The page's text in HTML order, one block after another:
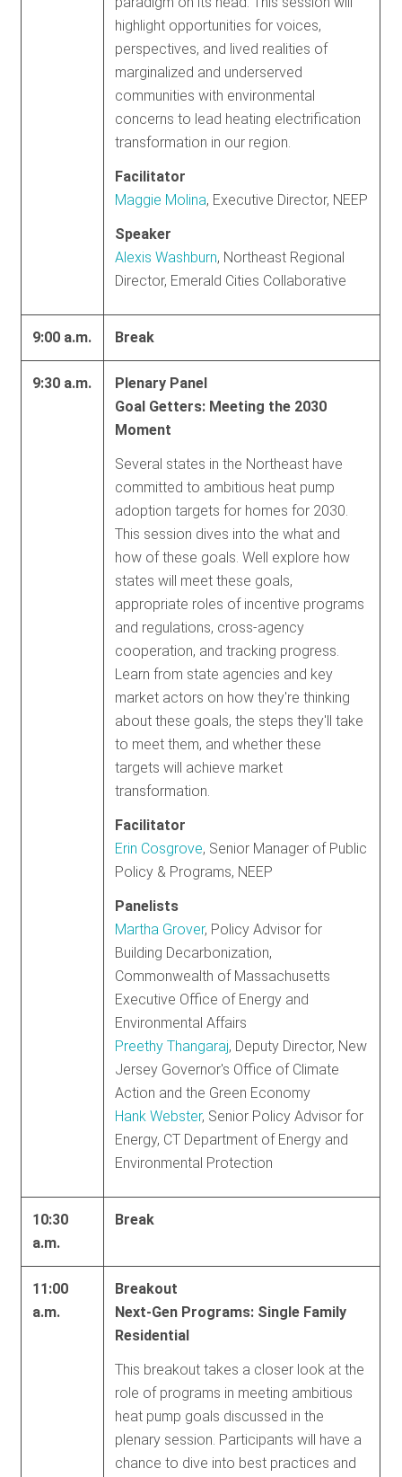
highlight opportunities for voices,
perspectives, and lived realities of
marginalized and underserved
communities with environmental
concerns to lead heating electrification
transformation in our region.
Facilitator
Maggie Molina, Executive Director, NEEP
Speaker
Alexis Washburn, Northeast Regional
Director, Emerald Cities Collaborative
9:00 a.m. Break
9:30 a.m.
Plenary Panel
Goal Getters: Meeting the 2030
Moment
Several states in the Northeast have
committed to ambitious heat pump
adoption targets for homes for 2030.
This session dives into the what and
how of these goals. Well explore how
states will meet these goals,
appropriate roles of incentive programs
and regulations, cross-agency
cooperation, and tracking progress.
Learn from state agencies and key
market actors on how they're thinking
about these goals, the steps they'll take
to meet them, and whether these
targets will achieve market
transformation.
Facilitator
Erin Cosgrove, Senior Manager of Public
Policy & Programs, NEEP
Panelists
Martha Grover, Policy Advisor for
Building Decarbonization,
Commonwealth of Massachusetts
Executive Office of Energy and
Environmental Affairs
Preethy Thangaraj, Deputy Director, New
Jersey Governor's Office of Climate
Action and the Green Economy
Hank Webster, Senior Policy Advisor for
Energy, CT Department of Energy and
Environmental Protection
10:30
a.m.
Break
11:00
a.m.
Breakout
Next-Gen Programs: Single Family
Residential
This breakout takes a closer look at the
role of programs in meeting ambitious
heat pump goals discussed in the
plenary session. Participants will have a
chance to dive into best practices and